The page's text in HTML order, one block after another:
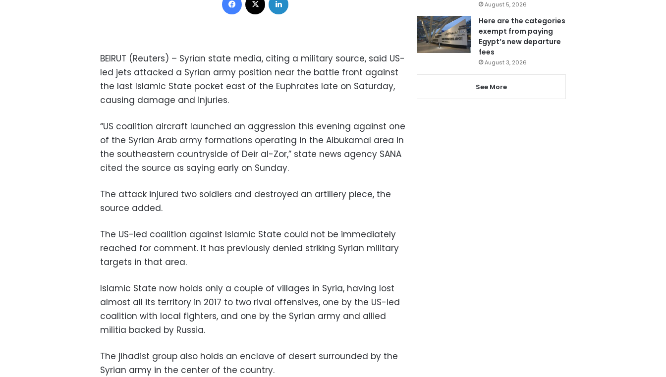
BEIRUT (Reuters) – Syrian state media, citing a military source, said US-
led jets attacked a Syrian army position near the battle front against
the last Islamic State pocket east of the Euphrates late on Saturday,
causing damage and injuries.
“US coalition aircraft launched an aggression this evening against one
of the Syrian Arab army formations operating in the Albukamal area in
the southeastern countryside of Deir al-Zor,” state news agency SANA
cited the source as saying early on Sunday.
The attack injured two soldiers and destroyed an artillery piece, the
source added.
The US-led coalition against Islamic State could not be immediately
reached for comment. It has previously denied striking Syrian military
targets in that area.
Islamic State now holds only a couple of villages in Syria, having lost
almost all its territory in 2017 to two rival offensives, one by the US-led
coalition with local fighters, and one by the Syrian army and allied
militia backed by Russia.
The jihadist group also holds an enclave of desert surrounded by the
Syrian army in the center of the country.
August 5, 2026
Here are the categories
exempt from paying
Egypt’s new departure
fees
August 3, 2026
See More